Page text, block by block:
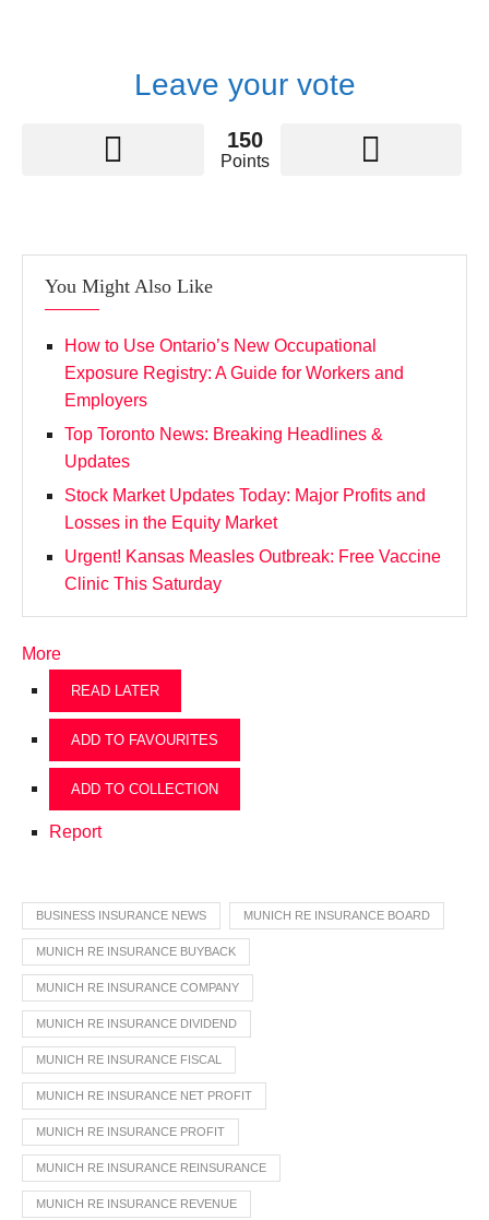
Leave your vote
150
Points
You Might Also Like
How to Use Ontario’s New Occupational
Exposure Registry: A Guide for Workers and
Employers
Top Toronto News: Breaking Headlines &
Updates
Stock Market Updates Today: Major Profits and
Losses in the Equity Market
Urgent! Kansas Measles Outbreak: Free Vaccine
Clinic This Saturday
More
READ LATER
ADD TO FAVOURITES
ADD TO COLLECTION
Report
BUSINESS INSURANCE NEWS MUNICH RE INSURANCE BOARD
MUNICH RE INSURANCE BUYBACK
MUNICH RE INSURANCE COMPANY
MUNICH RE INSURANCE DIVIDEND
MUNICH RE INSURANCE FISCAL
MUNICH RE INSURANCE NET PROFIT
MUNICH RE INSURANCE PROFIT
MUNICH RE INSURANCE REINSURANCE
MUNICH RE INSURANCE REVENUE